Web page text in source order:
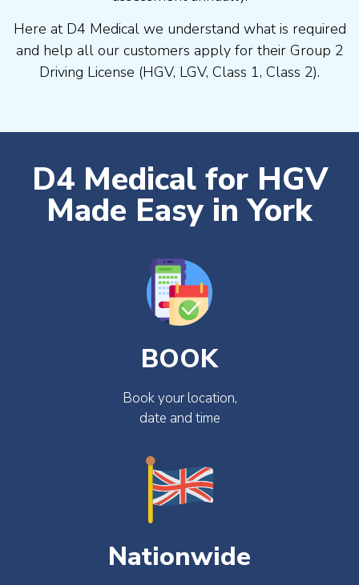
Here at D4 Medical we understand what is required
and help all our customers apply for their Group 2
Driving License (HGV, LGV, Class 1, Class 2).
D4 Medical for HGV
Made Easy in York
BOOK
Book your location,
date and time
Nationwide